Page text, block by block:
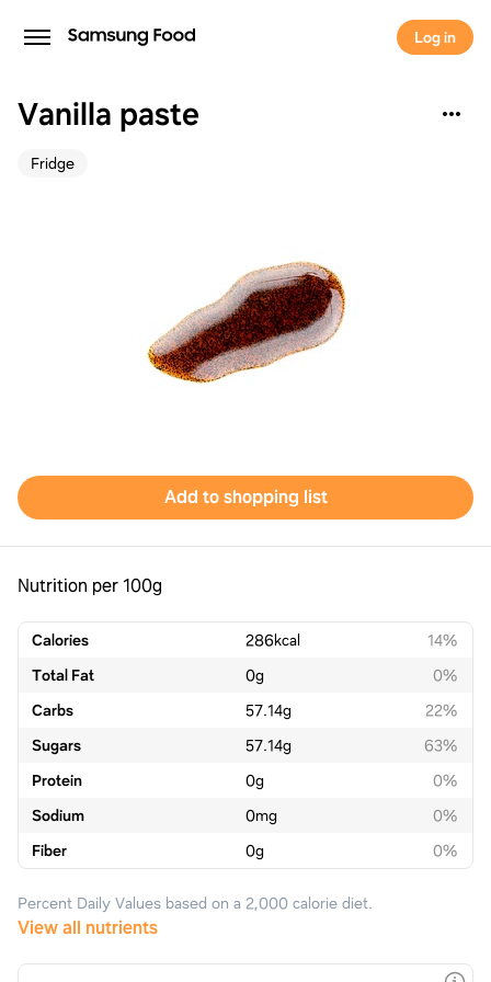
Log in
Vanilla paste
Fridge
Add to shopping list
Nutrition per 100g
Calories 286kcal
14%
Total Fat
0g
0%
Carbs
57.14g
22%
Sugars
57.14g
63%
Protein
0g
0%
Sodium
0mg
0%
Fiber
0g 0%
Percent Daily Values based on a 2,000 calorie diet.
View all nutrients